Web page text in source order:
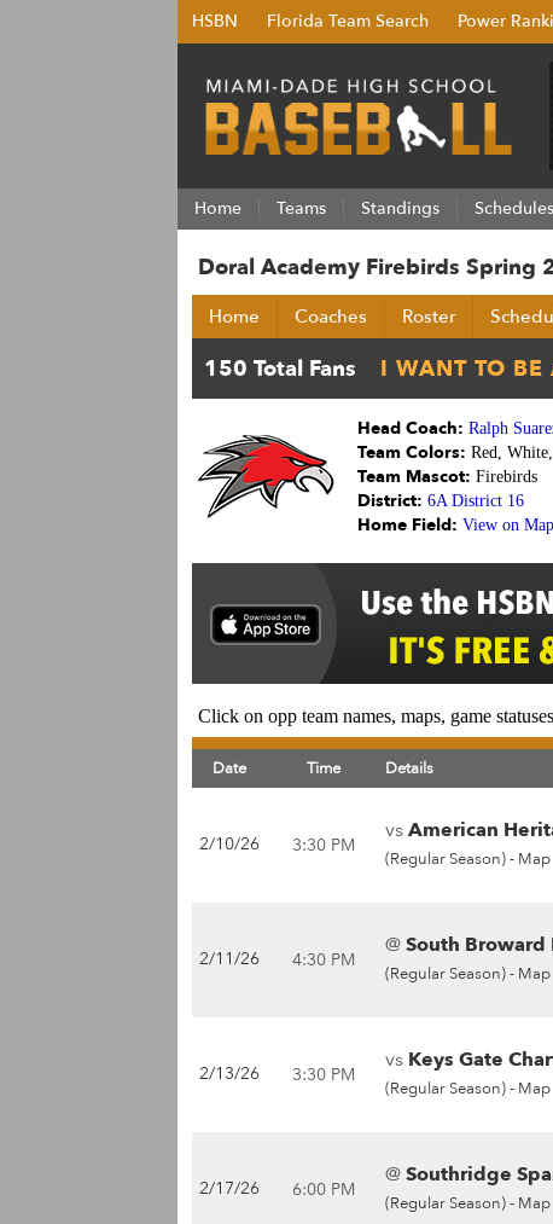
HSBN Florida Team Search Power
Home Teams Standings Schedules
Doral Academy Firebirds Spring
Home Coaches Roster
Head Coach: Ralph
Team Colors: Red,
Team Mascot: Firebirds
District: 6A District 16
Home Field: View on Map
Click on opp team names, maps, game
Date Time Details
2/10/26 3:30 PM
vsAmerican
(Regular Season) - Map
2/11/26 4:30 PM
@South
(Regular Season) - Map
2/13/26 3:30 PM
vs Keys Gate
(Regular Season) - Map
2/17/26 6:00 PM
@Southridge
(Regular Season) - Map